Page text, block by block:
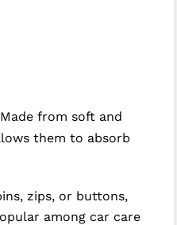
from soft and
them to absorb
zips, or buttons,
among car care